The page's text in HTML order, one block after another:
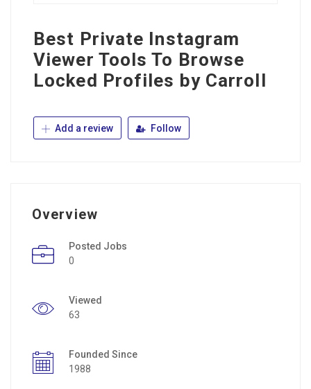
Best Private Instagram
Viewer Tools To Browse
Locked Profiles by Carroll
Add a review Follow
Overview
Posted Jobs
0
Viewed
63
Founded Since
1988